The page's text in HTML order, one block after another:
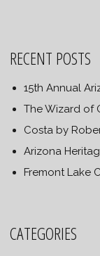
RECENT POSTS
15th Annual
The Wizard of
Costa by
Arizona
Fremont Lake
CATEGORIES